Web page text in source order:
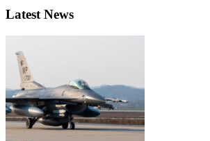
Latest News